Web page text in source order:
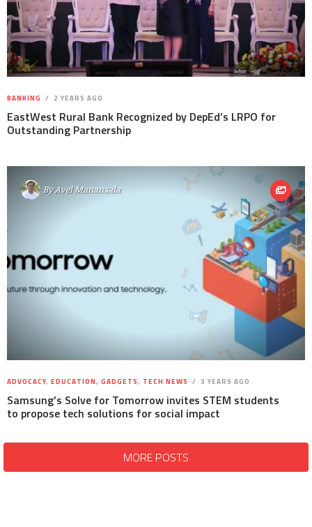
BANKING 2 YEARS AGO
EastWest Rural Bank Recognized by DepEd’s LRPO for
Outstanding Partnership
ByAvel Manansala
ADVOCACY, EDUCATION, GADGETS, TECH NEWS 3 YEARS AGO
Samsung’s Solve for Tomorrow invites STEM students
to propose tech solutions for social impact
MORE POSTS